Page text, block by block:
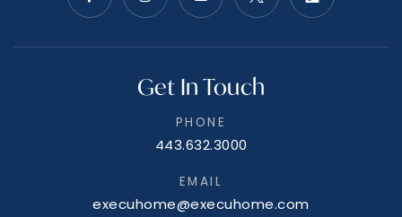
Get In Touch
PHONE
443.632.3000
EMAIL
execuhome@execuhome.com